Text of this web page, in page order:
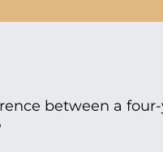
between a